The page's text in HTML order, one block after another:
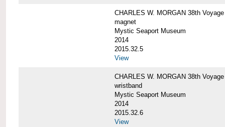
CHARLES W. MORGAN 38th
magnet
Mystic Seaport Museum
2014
2015.32.5
View
CHARLES W. MORGAN 38th
wristband
Mystic Seaport Museum
2014
2015.32.6
View